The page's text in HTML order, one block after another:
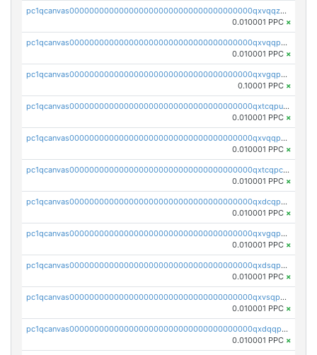
pc1qcanvas0000000000000000000000000000000000000qxvqqzqqqtpp0nc
0.010001 PPC ×
pc1qcanvas0000000000000000000000000000000000000qxvqqpuqqqyctpu
0.010001 PPC ×
pc1qcanvas0000000000000000000000000000000000000qxvgqpuqqtl3n2n
0.10001 PPC ×
pc1qcanvas0000000000000000000000000000000000000qxtcqpuqq70llxj
0.010001 PPC ×
pc1qcanvas0000000000000000000000000000000000000qxvqqpcqqgv4978
0.010001 PPC ×
pc1qcanvas0000000000000000000000000000000000000qxtcqpcqqk8j3ef
0.010001 PPC ×
pc1qcanvas0000000000000000000000000000000000000qxdcqpgqqj7hjut
0.010001 PPC ×
pc1qcanvas0000000000000000000000000000000000000qxvgqpgqq27pvjl
0.010001 PPC ×
pc1qcanvas0000000000000000000000000000000000000qxdsqpgqqe972hy
0.010001 PPC ×
pc1qcanvas0000000000000000000000000000000000000qxvsqpgqqh66d0w
0.010001 PPC ×
pc1qcanvas0000000000000000000000000000000000000qxdqqpgqq06vnp6
0.010001 PPC ×